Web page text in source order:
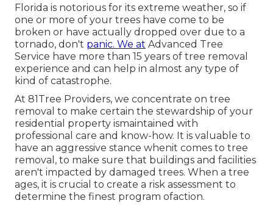
Florida is notorious for its extreme weather, so if
one or more of your trees have come to be
broken or have actually dropped over due to a
tornado, don't panic. We at Advanced Tree
Service have more than 15 years of tree removal
experience and can help in almost any type of
kind of catastrophe.
At 81Tree Providers, we concentrate on tree
removal to make certain the stewardship of your
residential property ismaintained with
professional care and know-how. It is valuable to
have an aggressive stance whenit comes to tree
removal, to make sure that buildings and facilities
aren't impacted by damaged trees. When a tree
ages, it is crucial to create a risk assessment to
determine the finest program ofaction.